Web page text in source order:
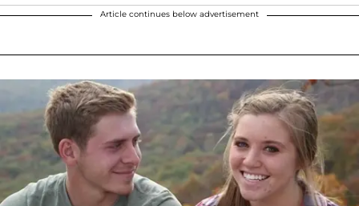
Article continues below advertisement